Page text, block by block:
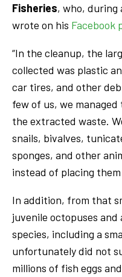
Fisheries, who, during
wrote on his Facebook
“In the cleanup, the
collected was plastic
car tires, and other
few of us, we
the extracted waste.
snails, bivalves,
sponges, and other
instead of placing
In addition, from that
juvenile octopuses
species, including a
unfortunately did not
millions of fish eggs